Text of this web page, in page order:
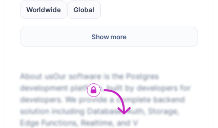
Worldwide Global
Show more
About usOur software is the Postgres
development platform, built by developers for
developers. We provide a complete backend
solution including Database, Auth, Storage,
Edge Functions, Realtime, and V